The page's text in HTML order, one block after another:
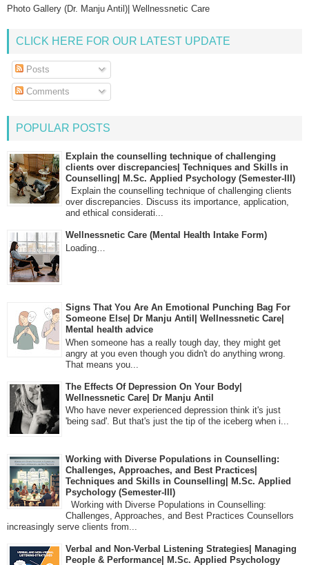
Photo Gallery (Dr. Manju Antil)| Wellnessnetic Care
CLICK HERE FOR OUR LATEST UPDATE
Posts
Comments
POPULAR POSTS
Explain the counselling technique of challenging
clients over discrepancies| Techniques and Skills in
Counselling| M.Sc. Applied Psychology (Semester-III)
Explain the counselling technique of challenging clients
over discrepancies. Discuss its importance, application,
and ethical considerati...
Wellnessnetic Care (Mental Health Intake Form)
Loading…
Signs That You Are An Emotional Punching Bag For
Someone Else| Dr Manju Antil| Wellnessnetic Care|
Mental health advice
When someone has a really tough day, they might get
angry at you even though you didn't do anything wrong.
That means you...
The Effects Of Depression On Your Body|
Wellnessnetic Care| Dr Manju Antil
Who have never experienced depression think it's just
'being sad'. But that's just the tip of the iceberg when i...
Working with Diverse Populations in Counselling:
Challenges, Approaches, and Best Practices|
Techniques and Skills in Counselling| M.Sc. Applied
Psychology (Semester-III)
Working with Diverse Populations in Counselling:
Challenges, Approaches, and Best Practices Counsellors
increasingly serve clients from...
Verbal and Non-Verbal Listening Strategies| Managing
People & Performance| M.Sc. Applied Psychology